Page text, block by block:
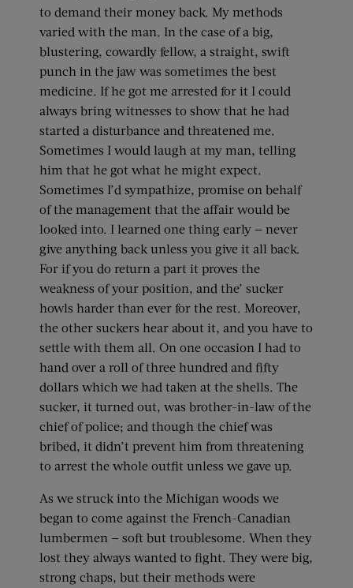
to demand their money back. My methods
varied with the man. In the case of a big,
blustering, cowardly fellow, a straight, swift
punch in the jaw was sometimes the best
medicine. If he got me arrested for it I could
always bring witnesses to show that he had
started a disturbance and threatened me.
Sometimes I would laugh at my man, telling
him that he got what he might expect.
Sometimes I’d sympathize, promise on behalf
of the management that the affair would be
looked into. I learned one thing early — never
give anything back unless you give it all back.
For if you do return a part it proves the
weakness of your position, and the’ sucker
howls harder than ever for the rest. Moreover,
the other suckers hear about it, and you have to
settle with them all. On one occasion I had to
hand over a roll of three hundred and fifty
dollars which we had taken at the shells. The
sucker, it turned out, was brother-in-law of the
chief of police; and though the chief was
bribed, it didn’t prevent him from threatening
to arrest the whole outfit unless we gave up.
As we struck into the Michigan woods we
began to come against the French-Canadian
lumbermen — soft but troublesome. When they
lost they always wanted to fight. They were big,
strong chaps, but their methods were